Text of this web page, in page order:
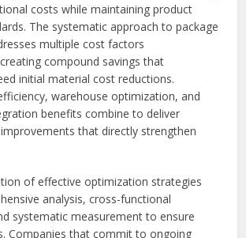
costs while maintaining product
The systematic approach to package
multiple cost factors
compound savings that
initial material cost reductions.
warehouse optimization, and
benefits combine to deliver
that directly strengthen
of effective optimization strategies
analysis, cross-functional
systematic measurement to ensure
Companies that commit to ongoing